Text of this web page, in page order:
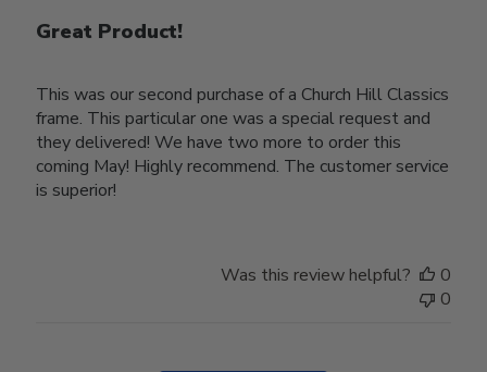
Great Product!
This was our second purchase of a Church Hill Classics
frame. This particular one was a special request and
they delivered! We have two more to order this
coming May! Highly recommend. The customer service
is superior!
Was this review helpful?
0
0